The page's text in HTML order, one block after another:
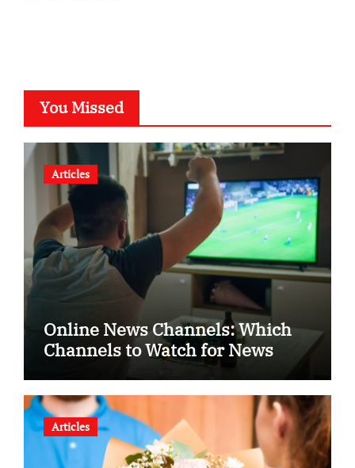
You Missed
Articles
Online News Channels: Which
Channels to Watch for News
Articles